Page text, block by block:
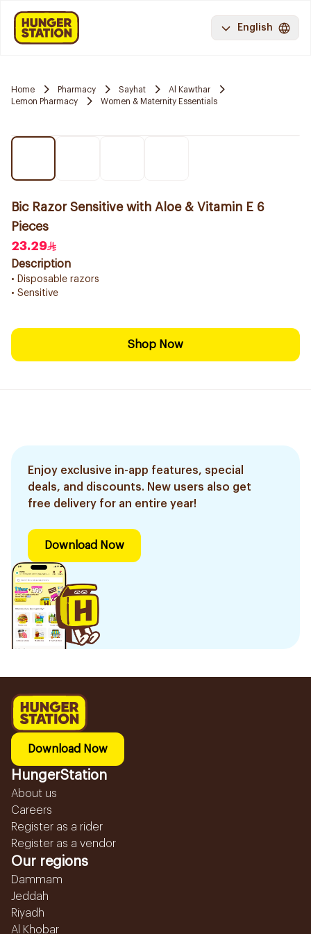
English
Home Pharmacy Sayhat
Al Kawthar
Lemon Pharmacy
Women & Maternity Essentials
Bic Razor Sensitive with Aloe & Vitamin E 6
Pieces
23.29
Description
• Disposable razors
• Sensitive
Shop Now
Enjoy exclusive in-app features, special
deals, and discounts. New users also get
free delivery for an entire year!
Download Now
Download Now
HungerStation
About us
Careers
Register as a rider
Register as a vendor
Our regions
Dammam
Jeddah
Riyadh
Al Khobar